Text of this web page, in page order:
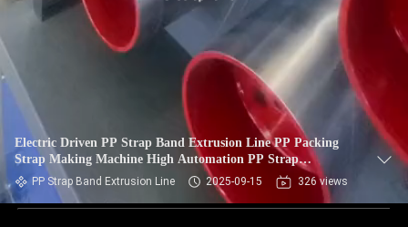
Electric Driven PP Strap Band Extrusion Line PP Packing
Strap Making Machine High Automation PP Strap
Production Line
PP Strap Band Extrusion Line 2025-09-15 326 views